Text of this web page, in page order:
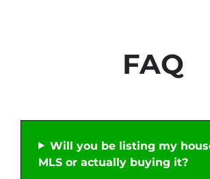
FAQ
Will you be listing my
MLS or actually buying it?